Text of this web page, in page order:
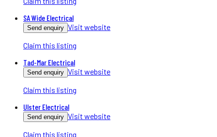
SA Wide Electrical
Send enquiry Visit website
Claim this listing
Tad-Mar Electrical
Send enquiry Visit website
Claim this listing
Ulster Electrical
Send enquiry Visit website
Claim this listing